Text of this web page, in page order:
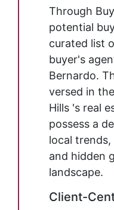
Through
potential
curated list
buyer's
Bernardo.
versed in
Hills 's real
possess a
local
and hidden
landscape.
Client-